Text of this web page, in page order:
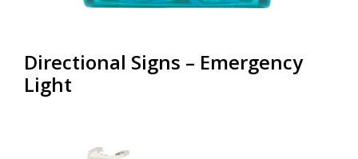
Directional Signs – Emergency
Light